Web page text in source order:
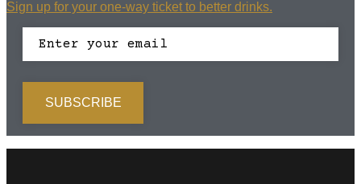
Sign up for your one-way ticket to better drinks.